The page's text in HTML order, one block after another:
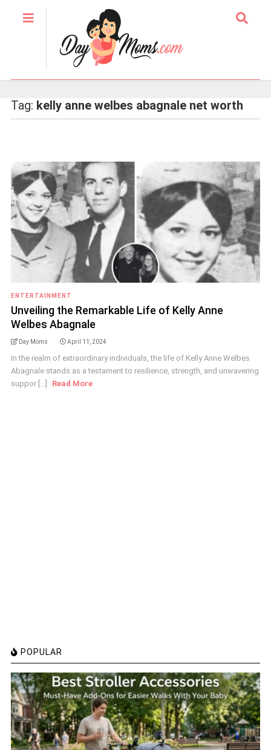
Tag: kelly anne welbes abagnale net worth
ENTERTAINMENT
Unveiling the Remarkable Life of Kelly Anne
Welbes Abagnale
Day Moms April 11, 2024
In the realm of extraordinary individuals, the life of Kelly Anne Welbes
Abagnale stands as a testament to resilience, strength, and unwavering
suppor [...]
Read More
POPULAR